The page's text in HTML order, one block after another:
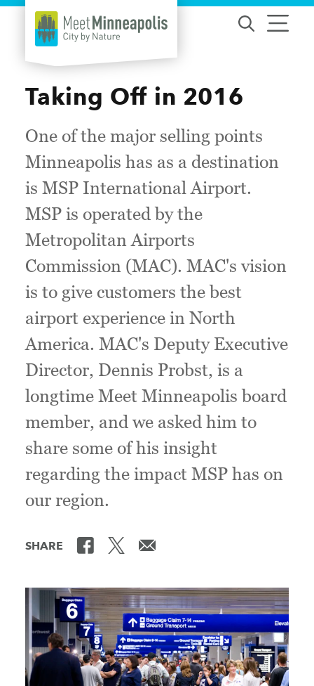
Skip to content
Taking Off in 2016
One of the major selling points
Minneapolis has as a destination
is MSP International Airport.
MSP is operated by the
Metropolitan Airports
Commission (MAC). MAC's vision
is to give customers the best
airport experience in North
America. MAC's Deputy Executive
Director, Dennis Probst, is a
longtime Meet Minneapolis board
member, and we asked him to
share some of his insight
regarding the impact MSP has on
our region.
SHARE